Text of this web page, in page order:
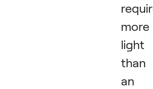
more
light
than
an